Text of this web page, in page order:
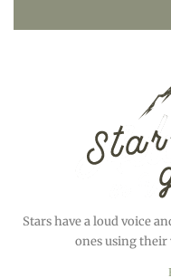
Stars have a loud voice
ones using their